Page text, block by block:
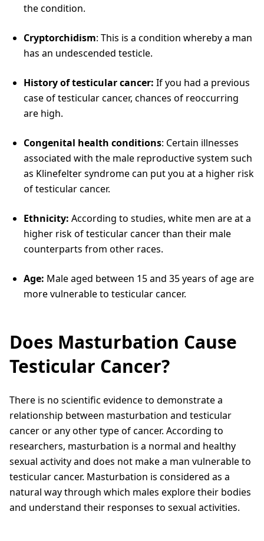
the condition.
Cryptorchidism: This is a condition whereby a man
has an undescended testicle.
History of testicular cancer: If you had a previous
case of testicular cancer, chances of reoccurring
are high.
Congenital health conditions: Certain illnesses
associated with the male reproductive system such
as Klinefelter syndrome can put you at a higher risk
of testicular cancer.
Ethnicity: According to studies, white men are at a
higher risk of testicular cancer than their male
counterparts from other races.
Age: Male aged between 15 and 35 years of age are
more vulnerable to testicular cancer.
Does Masturbation Cause
Testicular Cancer?
There is no scientific evidence to demonstrate a
relationship between masturbation and testicular
cancer or any other type of cancer. According to
researchers, masturbation is a normal and healthy
sexual activity and does not make a man vulnerable to
testicular cancer. Masturbation is considered as a
natural way through which males explore their bodies
and understand their responses to sexual activities.